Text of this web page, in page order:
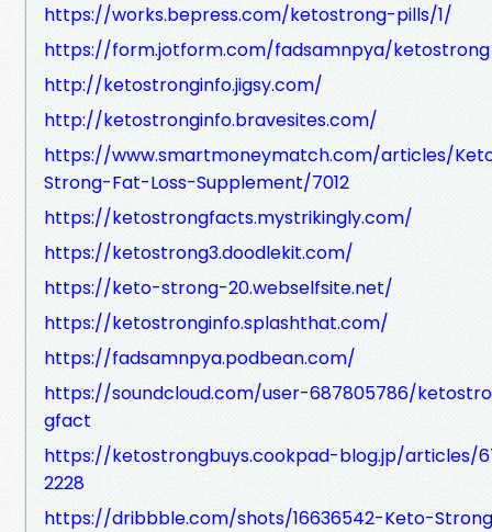
https://works.bepress.com/ketostrong-pills/1/
https://form.jotform.com/fadsamnpya/ketostrong
http://ketostronginfo.jigsy.com/
http://ketostronginfo.bravesites.com/
https://www.smartmoneymatch.com/articles/
Strong-Fat-Loss-Supplement/7012
https://ketostrongfacts.mystrikingly.com/
https://ketostrong3.doodlekit.com/
https://keto-strong-20.webselfsite.net/
https://ketostronginfo.splashthat.com/
https://fadsamnpya.podbean.com/
https://soundcloud.com/user-687805786/
gfact
https://ketostrongbuys.cookpad-blog.jp/articles/
2228
https://dribbble.com/shots/16636542-Keto-Strong